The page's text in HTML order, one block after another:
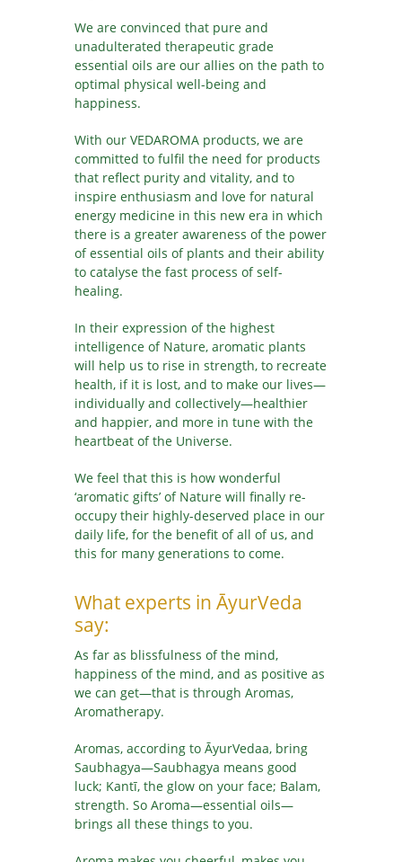
We are convinced that pure and
unadulterated therapeutic grade
essential oils are our allies on the path to
optimal physical well-being and
happiness.
With our VEDAROMA products, we are
committed to fulfil the need for products
that reflect purity and vitality, and to
inspire enthusiasm and love for natural
energy medicine in this new era in which
there is a greater awareness of the power
of essential oils of plants and their ability
to catalyse the fast process of self-
healing.
In their expression of the highest
intelligence of Nature, aromatic plants
will help us to rise in strength, to recreate
health, if it is lost, and to make our lives—
individually and collectively—healthier
and happier, and more in tune with the
heartbeat of the Universe.
We feel that this is how wonderful
‘aromatic gifts’ of Nature will finally re-
occupy their highly-deserved place in our
daily life, for the benefit of all of us, and
this for many generations to come.
What experts in ĀyurVeda
say:
As far as blissfulness of the mind,
happiness of the mind, and as positive as
we can get—that is through Aromas,
Aromatherapy.
Aromas, according to ĀyurVedaa, bring
Saubhagya—Saubhagya means good
luck; Kantī, the glow on your face; Balam,
strength. So Aroma—essential oils—
brings all these things to you.